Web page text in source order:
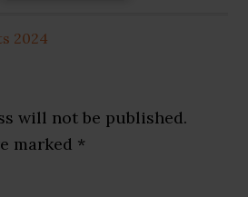
2024
will not be published.
marked *